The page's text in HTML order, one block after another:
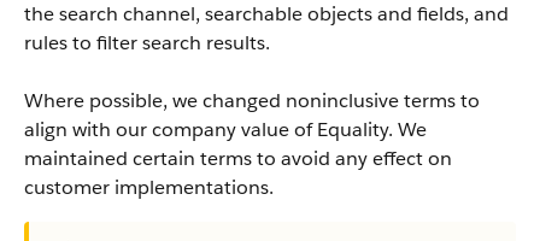
the search channel, searchable objects and fields, and
rules to filter search results.
Where possible, we changed noninclusive terms to
align with our company value of Equality. We
maintained certain terms to avoid any effect on
customer implementations.